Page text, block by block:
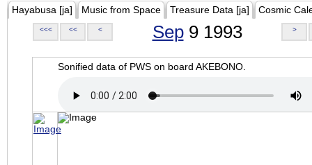
Hayabusa [ja] Music from Space Treasure Data [ja] Cosmic
<<< << < Sep9 1993 >
Sonified data of PWS on board AKEBONO.